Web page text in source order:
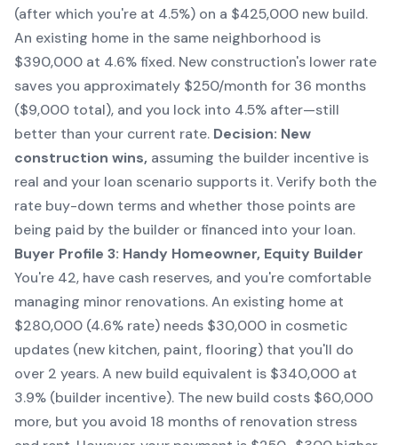
(after which you're at 4.5%) on a $425,000 new build.
An existing home in the same neighborhood is
$390,000 at 4.6% fixed. New construction's lower rate
saves you approximately $250/month for 36 months
($9,000 total), and you lock into 4.5% after—still
better than your current rate. Decision: New
construction wins, assuming the builder incentive is
real and your loan scenario supports it. Verify both the
rate buy-down terms and whether those points are
being paid by the builder or financed into your loan.
Buyer Profile 3: Handy Homeowner, Equity Builder
You're 42, have cash reserves, and you're comfortable
managing minor renovations. An existing home at
$280,000 (4.6% rate) needs $30,000 in cosmetic
updates (new kitchen, paint, flooring) that you'll do
over 2 years. A new build equivalent is $340,000 at
3.9% (builder incentive). The new build costs $60,000
more, but you avoid 18 months of renovation stress